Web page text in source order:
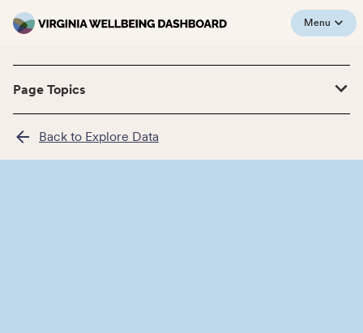
Menu
Page Topics
Back to Explore Data